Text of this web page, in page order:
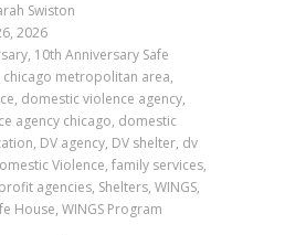
Swiston
2026
10th Anniversary Safe
chicago metropolitan area,
domestic violence agency,
agency chicago, domestic
DV agency, DV shelter, dv
Violence, family services,
agencies, Shelters, WINGS,
House, WINGS Program